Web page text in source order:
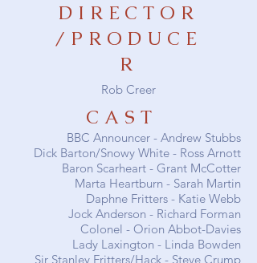
DIRECTOR
/PRODUCE
R
Rob Creer
CAST
BBC Announcer - Andrew Stubbs
Dick Barton/Snowy White - Ross Arnott
Baron Scarheart - Grant McCotter
Marta Heartburn - Sarah Martin
Daphne Fritters - Katie Webb
Jock Anderson - Richard Forman
Colonel - Orion Abbot-Davies
Lady Laxington - Linda Bowden
Sir Stanley Fritters/Hack - Steve Crump